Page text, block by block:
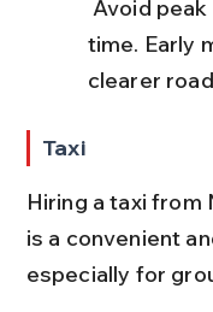
time. Early
clearer
Taxi
Hiring a taxi from
is a convenient
especially for